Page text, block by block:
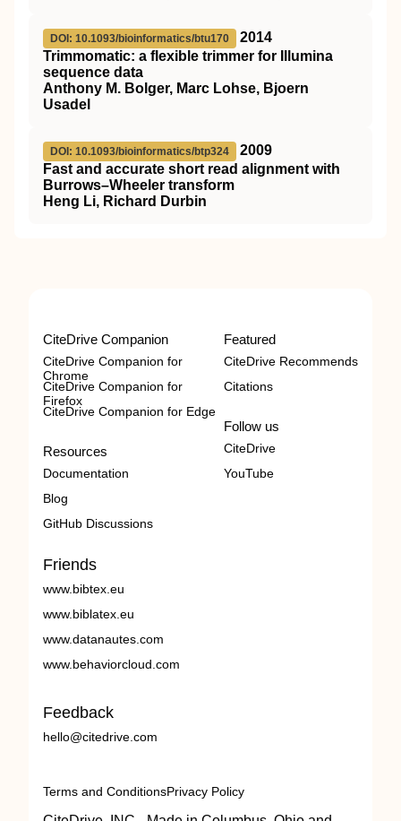
DOI: 10.1093/bioinformatics/btu170
2014
Trimmomatic: a flexible trimmer for Illumina
sequence data
Anthony M. Bolger, Marc Lohse, Bjoern
Usadel
DOI: 10.1093/bioinformatics/btp324
2009
Fast and accurate short read alignment with
Burrows–Wheeler transform
Heng Li, Richard Durbin
CiteDrive Companion
CiteDrive Companion for
Chrome
CiteDrive Companion for
Firefox
CiteDrive Companion for Edge
Resources
Documentation
Blog
GitHub Discussions
Featured
CiteDrive Recommends
Citations
Follow us
CiteDrive
YouTube
Friends
www.bibtex.eu
www.biblatex.eu
www.datanautes.com
www.behaviorcloud.com
Feedback
hello@citedrive.com
Terms and ConditionsPrivacy Policy